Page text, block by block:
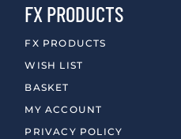
FX PRODUCTS
FX PRODUCTS
WISH LIST
BASKET
MY ACCOUNT
PRIVACY POLICY